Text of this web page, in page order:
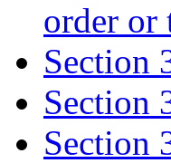
order or
Section
Section
Section